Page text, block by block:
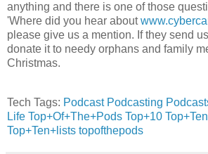
anything and there is one of those
'Where did you hear about
please give us a mention. If they send
donate it to needy orphans and family
Christmas.
Tech Tags: Podcast Podcasting
Life Top+Of+The+Pods Top+10 Top+Ten
Top+Ten+lists topofthepods